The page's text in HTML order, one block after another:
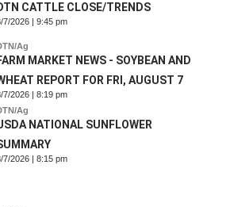
CATTLE CLOSE/TRENDS
7/2026 | 9:45 pm
Ag
MARKET NEWS - SOYBEAN AND
REPORT FOR FRI, AUGUST 7
7/2026 | 8:19 pm
Ag
NATIONAL SUNFLOWER
7/2026 | 8:15 pm